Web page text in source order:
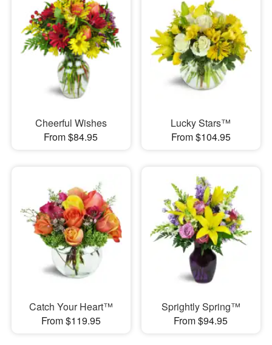
Cheerful Wishes
From $84.95
Lucky Stars™
From $104.95
Catch Your Heart™
From $119.95
Sprightly Spring™
From $94.95